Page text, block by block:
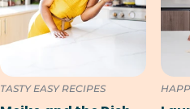
TASTY EASY RECIPES